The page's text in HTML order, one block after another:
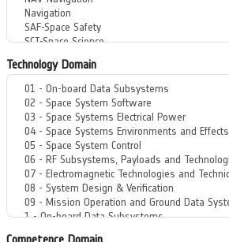
Technology Domain
Competence Domain